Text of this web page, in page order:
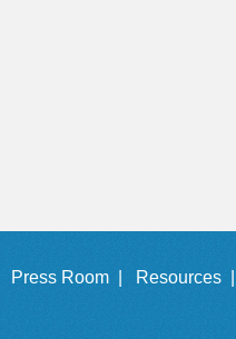
Press Room | Resources |